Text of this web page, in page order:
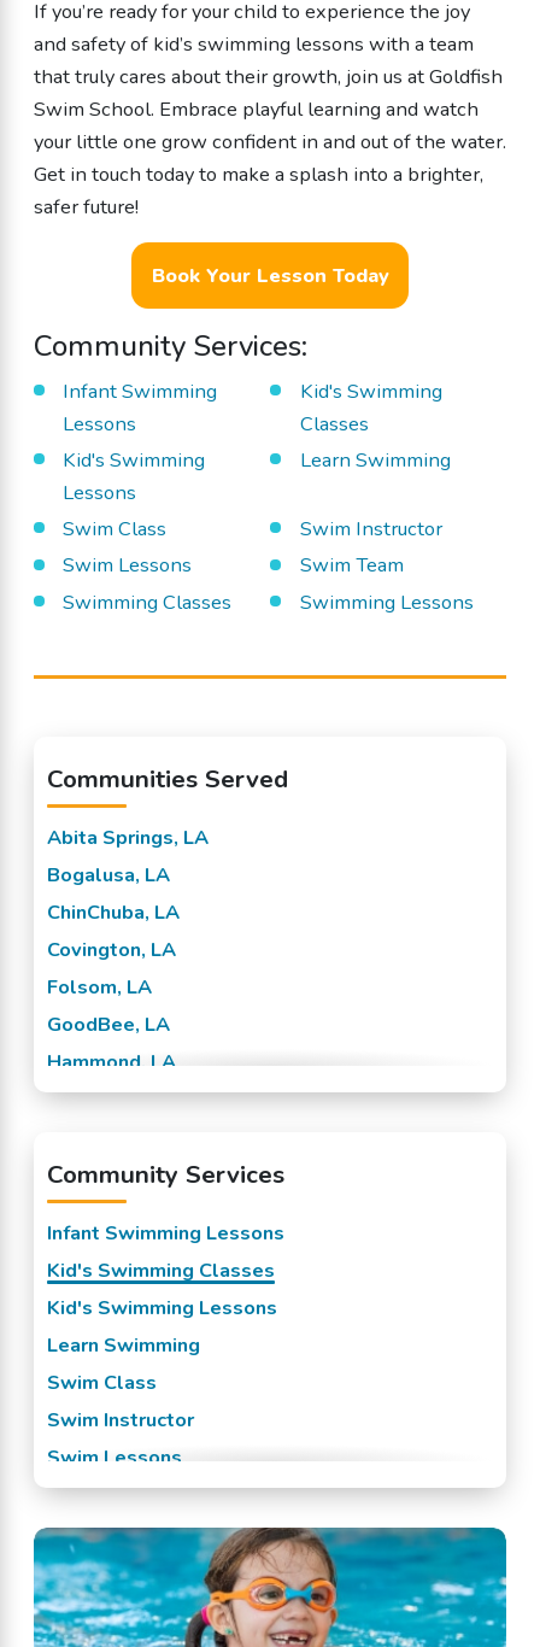
If you’re ready for your child to experience the joy
and safety of kid’s swimming lessons with a team
that truly cares about their growth, join us at Goldfish
Swim School. Embrace playful learning and watch
your little one grow confident in and out of the water.
Get in touch today to make a splash into a brighter,
safer future!
Book Your Lesson Today
Community Services:
Infant Swimming
Lessons
Kid's Swimming
Classes
Kid's Swimming
Lessons
Learn Swimming
Swim Class
Swim Instructor
Swim Lessons
Swim Team
Swimming Classes
Swimming Lessons
Communities Served
Abita Springs, LA
Bogalusa, LA
ChinChuba, LA
Covington, LA
Folsom, LA
GoodBee, LA
Hammond, LA
Lewisburg, LA
Mandeville, LA
New Orleans, LA
Slidell, LA
Community Services
Infant Swimming Lessons
Kid's Swimming Classes
Kid's Swimming Lessons
Learn Swimming
Swim Class
Swim Instructor
Swim Lessons
Swim Team
Swimming Classes
Swimming Lessons